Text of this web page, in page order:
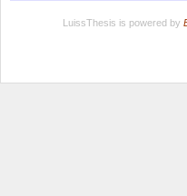
LuissThesis is powered by